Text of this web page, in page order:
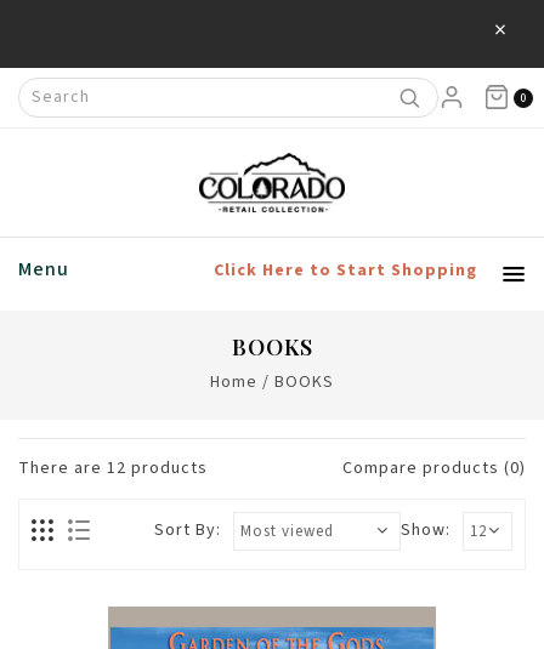
×
0
Menu Click Here to Start Shopping
BOOKS
Home / BOOKS
There are 12 products Compare products (0)
Show:
Sort By: